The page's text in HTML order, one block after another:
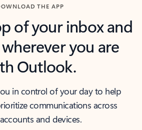
THE APP
of your inbox and
you are
Outlook.
in control of your day to help
communications across
and devices.